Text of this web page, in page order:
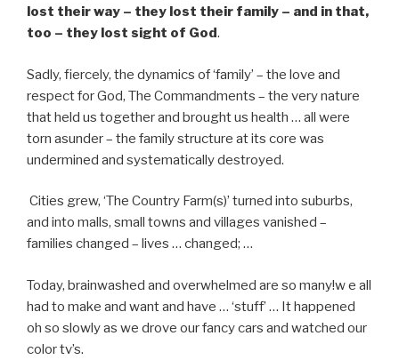
lost their way – they lost their family – and in that,
too – they lost sight of God.
Sadly, fiercely, the dynamics of ‘family’ – the love and
respect for God, The Commandments – the very nature
that held us together and brought us health … all were
torn asunder – the family structure at its core was
undermined and systematically destroyed.
Cities grew, ‘The Country Farm(s)’ turned into suburbs,
and into malls, small towns and villages vanished –
families changed – lives … changed; …
Today, brainwashed and overwhelmed are so many!w e all
had to make and want and have … ‘stuff’ … It happened
oh so slowly as we drove our fancy cars and watched our
color tv’s.